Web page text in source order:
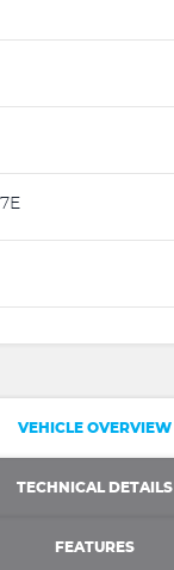
VEHICLE OVERVIEW
TECHNICAL DETAILS
FEATURES